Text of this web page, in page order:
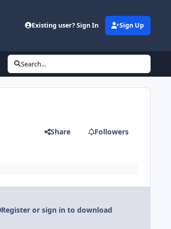
Existing user? Sign In Sign Up
Search...
Share Followers
Register or sign in to download